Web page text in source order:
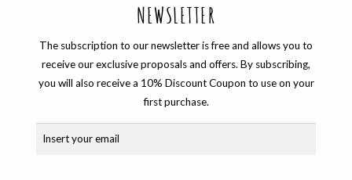
NEWSLETTER
The subscription to our newsletter is free and allows you to
receive our exclusive proposals and offers. By subscribing,
you will also receive a 10% Discount Coupon to use on your
first purchase.